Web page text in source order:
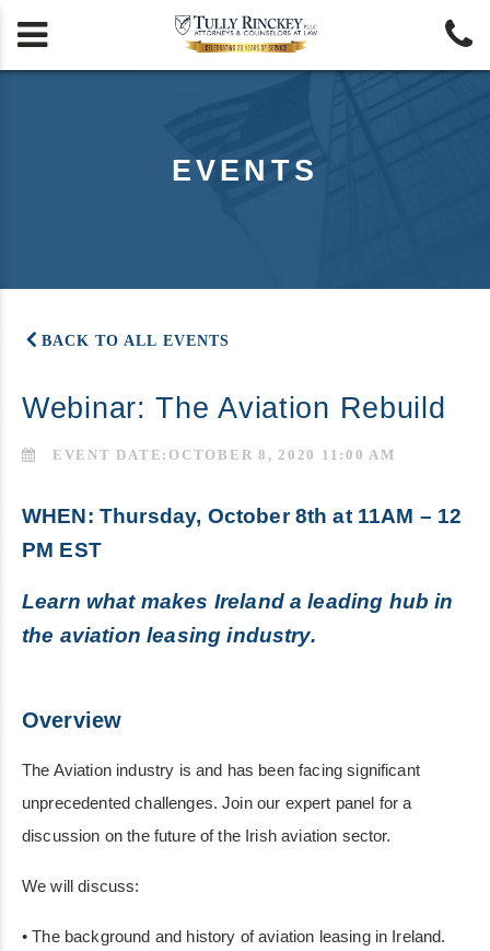
 
EVENTS
BACK TO ALL EVENTS
Webinar: The Aviation Rebuild
EVENT DATE:OCTOBER 8, 2020 11:00 AM
WHEN: Thursday, October 8th at 11AM – 12
PM EST
Learn what makes Ireland a leading hub in
the aviation leasing industry.
Overview
The Aviation industry is and has been facing significant
unprecedented challenges. Join our expert panel for a
discussion on the future of the Irish aviation sector.
We will discuss:
• The background and history of aviation leasing in Ireland.